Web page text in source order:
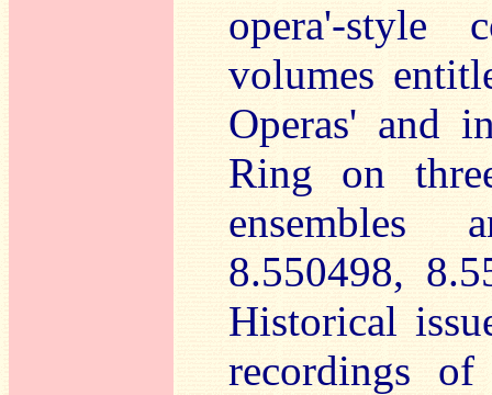
opera'-style
volumes
Operas' and
Ring on
ensembles
8.550498,
Historical
recordings of